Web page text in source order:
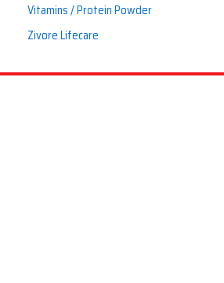
Vitamins / Protein Powder
Zivore Lifecare